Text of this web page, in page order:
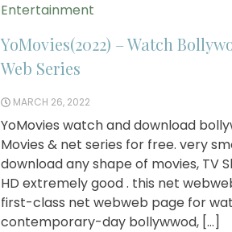
Entertainment
YoMovies(2022) – Watch
Web Series
MARCH 26, 2022
YoMovies watch and download
Movies & net series for free. very
download any shape of movies, TV
HD extremely good . this net
first-class net webweb page for
contemporary-day bollywwod, […]